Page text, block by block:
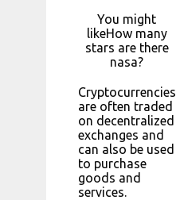
You might
likeHow many
stars are there
nasa?
Cryptocurrencies
are often traded
on decentralized
exchanges and
can also be used
to purchase
goods and
services.